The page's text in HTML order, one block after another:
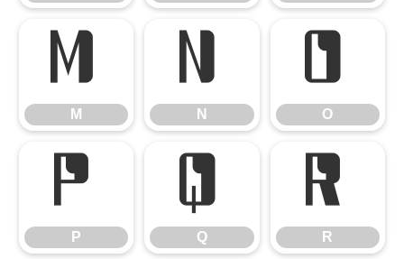
M
M
N
N
O
O
P
P
Q
Q
R
R